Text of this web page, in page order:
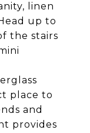
linen
up to
the stairs
place to
and
provides